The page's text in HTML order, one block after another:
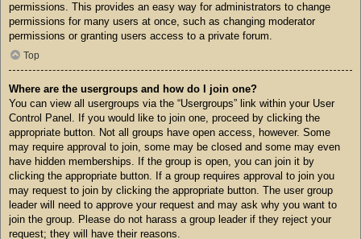
permissions. This provides an easy way for administrators to change
permissions for many users at once, such as changing moderator
permissions or granting users access to a private forum.
Top
Where are the usergroups and how do I join one?
You can view all usergroups via the “Usergroups” link within your User
Control Panel. If you would like to join one, proceed by clicking the
appropriate button. Not all groups have open access, however. Some
may require approval to join, some may be closed and some may even
have hidden memberships. If the group is open, you can join it by
clicking the appropriate button. If a group requires approval to join you
may request to join by clicking the appropriate button. The user group
leader will need to approve your request and may ask why you want to
join the group. Please do not harass a group leader if they reject your
request; they will have their reasons.